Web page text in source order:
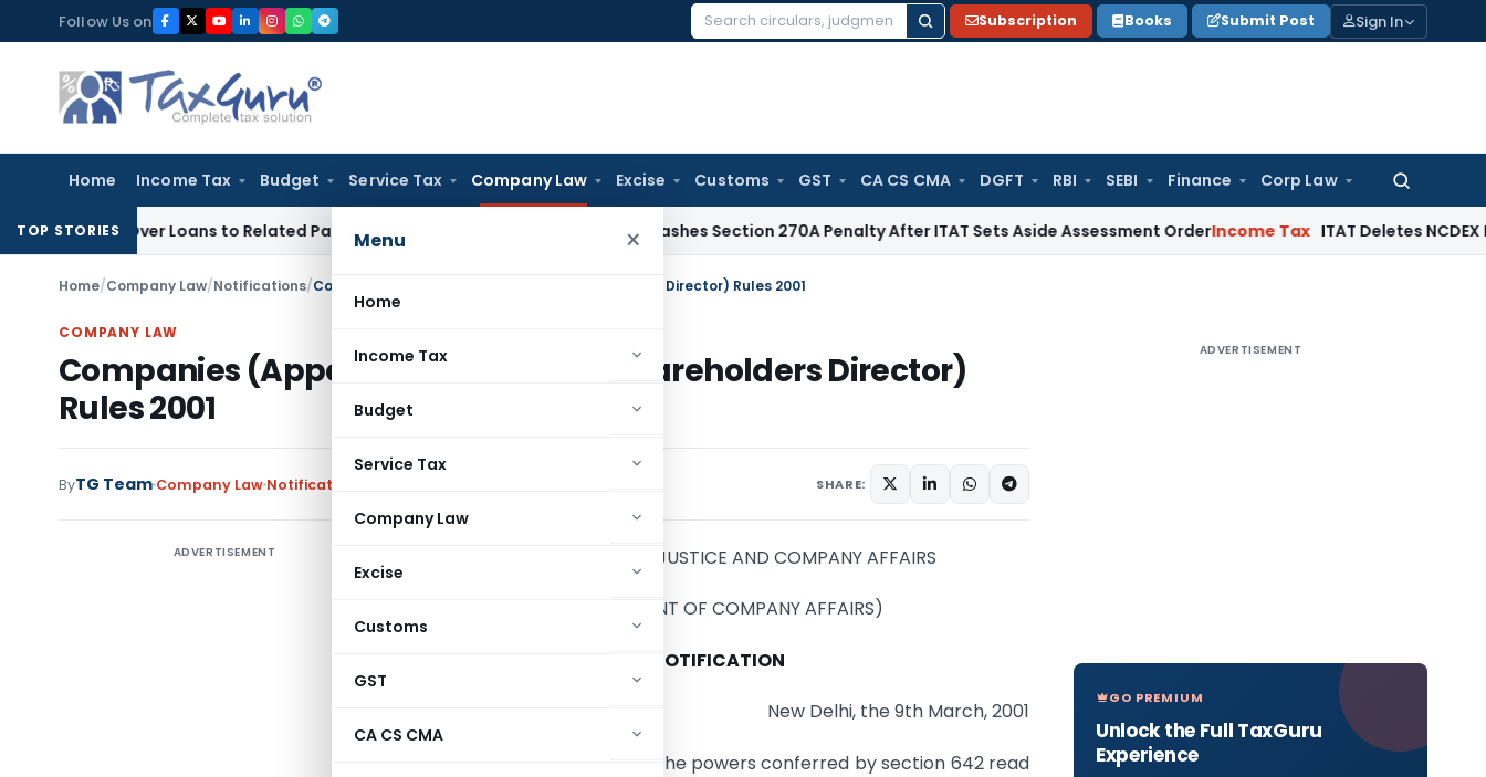
to
content
Follow Us on
Search
Subscription Books Submit Post Sign In
Home Income Tax Budget Service Tax Company Law Excise Customs GST CA CS CMA DGFT RBI SEBI Finance Corp Law
Search
for:
Menu ×
Home
Income Tax
Budget
Service Tax
Company Law
Excise
Customs
GST
CA CS CMA
TOP STORIES
Over Loans to Related Parties: Delhi ITAT Delhi HC Quashes Section 270A Penalty After ITAT Sets Aside Assessment OrderIncome Tax ITAT Deletes NCDEX Margin
Home/Company Law/Notifications/Companies (Appointment of Small Shareholders Director) Rules 2001
COMPANY LAW
Companies (Appointment of Small Shareholders Director)
Rules 2001
ByTG Team Company Law Notifications SHARE:
ADVERTISEMENT MINISTRY OF LAW, JUSTICE AND COMPANY AFFAIRS
(DEPARTMENT OF COMPANY AFFAIRS)
NOTIFICATION
New Delhi, the 9th March, 2001
G.S.R. 168(E). – In exercise of the powers conferred by section 642 read
ADVERTISEMENT
GO PREMIUM
Unlock the Full TaxGuru
Experience